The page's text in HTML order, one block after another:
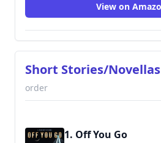
View on
Short Stories/Novellas
order
1. Off You Go